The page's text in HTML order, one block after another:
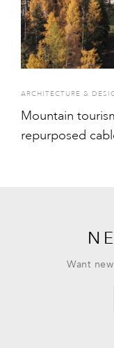
ARCHITECTURE &
Mountain
repurposed
Want